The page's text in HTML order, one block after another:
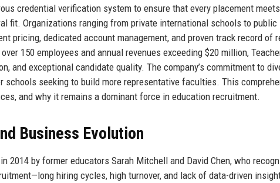
credential verification system to ensure that every placement
fit. Organizations ranging from private international schools to
pricing, dedicated account management, and proven track record of
150 employees and annual revenues exceeding $20 million,
and exceptional candidate quality. The company’s commitment to
schools seeking to build more representative faculties. This
and why it remains a dominant force in education recruitment.
Business Evolution
2014 by former educators Sarah Mitchell and David Chen, who
hiring cycles, high turnover, and lack of data-driven